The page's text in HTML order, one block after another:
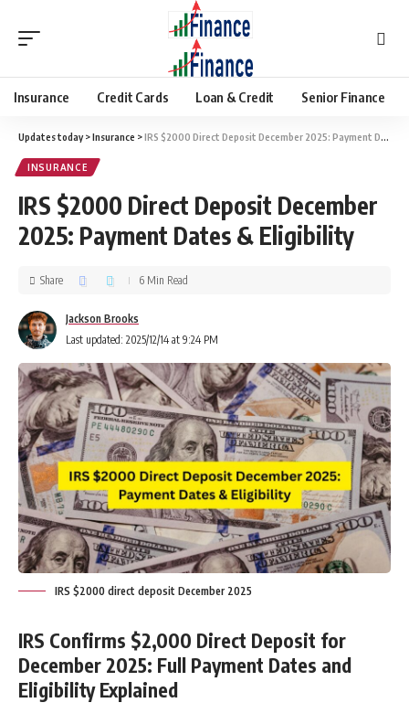
Insurance Credit Cards Loan & Credit Senior Finance
Updates today>Insurance >IRS $2000 Direct Deposit December 2025: Payment Dates & Eligibility
INSURANCE
IRS $2000 Direct Deposit December
2025: Payment Dates & Eligibility
Last updated: 2025/12/14 at 9:24 PM
Jackson Brooks
Share 6 Min Read
IRS $2000 direct deposit December 2025
IRS Confirms $2,000 Direct Deposit for
December 2025: Full Payment Dates and
Eligibility Explained